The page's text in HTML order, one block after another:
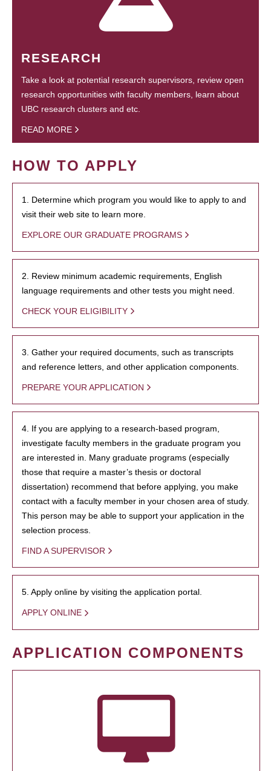
RESEARCH
Take a look at potential research supervisors, review open
research opportunities with faculty members, learn about
UBC research clusters and etc.
READ MORE
HOW TO APPLY
1. Determine which program you would like to apply to and
visit their web site to learn more.
EXPLORE OUR GRADUATE PROGRAMS
2. Review minimum academic requirements, English
language requirements and other tests you might need.
CHECK YOUR ELIGIBILITY
3. Gather your required documents, such as transcripts
and reference letters, and other application components.
PREPARE YOUR APPLICATION
4. If you are applying to a research-based program,
investigate faculty members in the graduate program you
are interested in. Many graduate programs (especially
those that require a master’s thesis or doctoral
dissertation) recommend that before applying, you make
contact with a faculty member in your chosen area of study.
This person may be able to support your application in the
selection process.
FIND A SUPERVISOR
5. Apply online by visiting the application portal.
APPLY ONLINE
APPLICATION COMPONENTS